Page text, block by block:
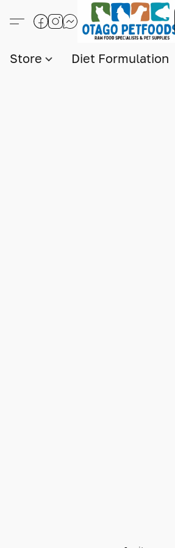
Store Diet Formulation